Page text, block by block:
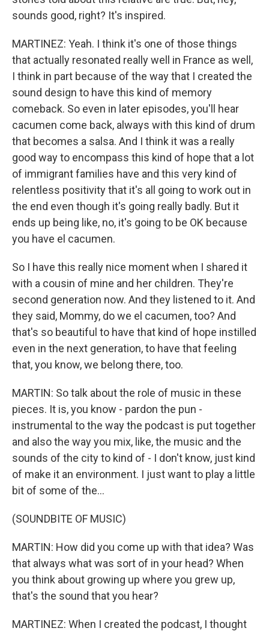
sounds good, right? It's inspired.
MARTINEZ: Yeah. I think it's one of those things
that actually resonated really well in France as well,
I think in part because of the way that I created the
sound design to have this kind of memory
comeback. So even in later episodes, you'll hear
cacumen come back, always with this kind of drum
that becomes a salsa. And I think it was a really
good way to encompass this kind of hope that a lot
of immigrant families have and this very kind of
relentless positivity that it's all going to work out in
the end even though it's going really badly. But it
ends up being like, no, it's going to be OK because
you have el cacumen.
So I have this really nice moment when I shared it
with a cousin of mine and her children. They're
second generation now. And they listened to it. And
they said, Mommy, do we el cacumen, too? And
that's so beautiful to have that kind of hope instilled
even in the next generation, to have that feeling
that, you know, we belong there, too.
MARTIN: So talk about the role of music in these
pieces. It is, you know - pardon the pun -
instrumental to the way the podcast is put together
and also the way you mix, like, the music and the
sounds of the city to kind of - I don't know, just kind
of make it an environment. I just want to play a little
bit of some of the...
(SOUNDBITE OF MUSIC)
MARTIN: How did you come up with that idea? Was
that always what was sort of in your head? When
you think about growing up where you grew up,
that's the sound that you hear?
MARTINEZ: When I created the podcast, I thought